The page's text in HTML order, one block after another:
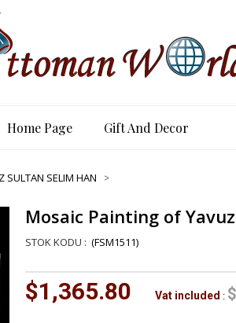
Home Page Gift And Decor
SULTAN SELIM HAN
Mosaic Painting of
(FSM1511)
$1,365.80 Vat included :